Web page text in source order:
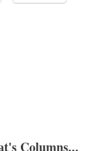
Columns...